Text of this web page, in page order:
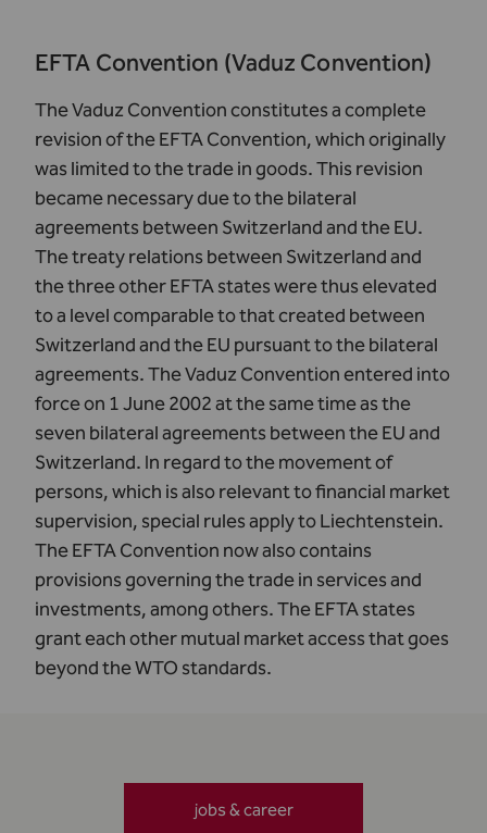
EFTA Convention (Vaduz Convention)
The Vaduz Convention constitutes a complete
revision of the EFTA Convention, which originally
was limited to the trade in goods. This revision
became necessary due to the bilateral
agreements between Switzerland and the EU.
The treaty relations between Switzerland and
the three otherEFTA stateswere thus elevated
to a level comparable to that created between
Switzerland and the EU pursuant to the bilateral
agreements. The Vaduz Convention entered into
force on 1 June 2002 at the same time as the
seven bilateral agreements between the EU and
Switzerland. In regard to the movement of
persons, which is also relevant to financial market
supervision, special rulesapply to Liechtenstein.
The EFTA Convention now also contains
provisions governing the trade in services and
investments, among others. The EFTA states
grant each other mutual market access that goes
beyond the WTO standards.
jobs & career